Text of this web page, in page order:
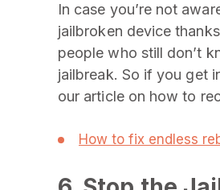
In case you’re not
jailbroken device
people who still don’t
jailbreak. So if you get
our article on how to
How to fix endless